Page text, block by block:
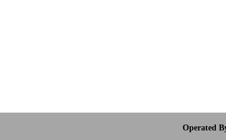
Operated